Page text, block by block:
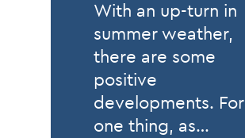
With an up-turn in
summer weather,
there are some
positive
developments. For
one thing, as…